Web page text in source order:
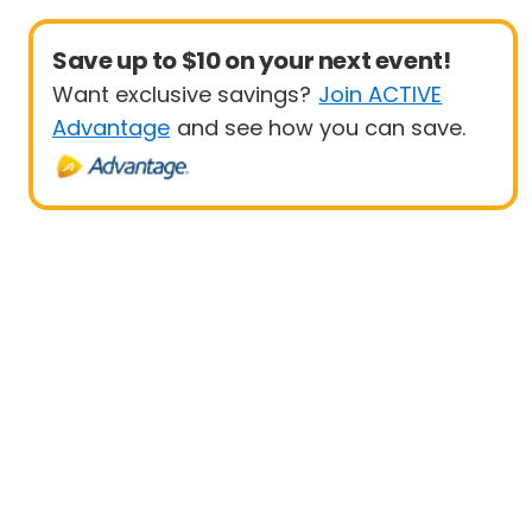
Save up to $10 on your next event!
Want exclusive savings? Join ACTIVE
Advantage and see how you can save.